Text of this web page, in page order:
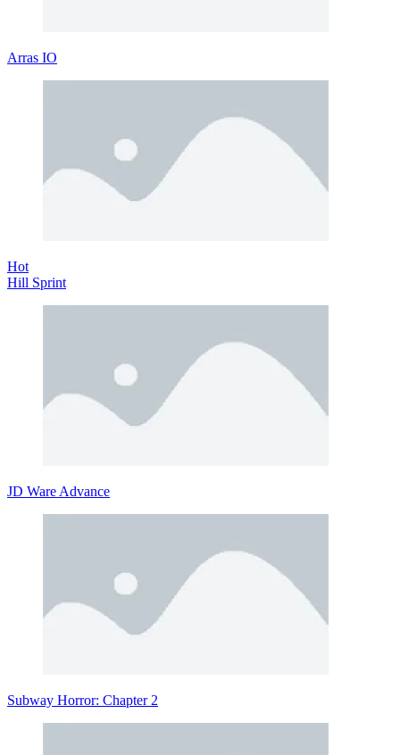
Arras IO
Hot
Hill Sprint
JD Ware Advance
Subway Horror: Chapter 2